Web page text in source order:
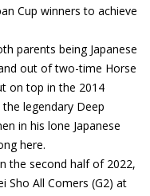
Cup winners to achieve
parents being Japanese
out of two-time Horse
on top in the 2014
legendary Deep
in his lone Japanese
here.
the second half of 2022,
Sho All Comers (G2) at